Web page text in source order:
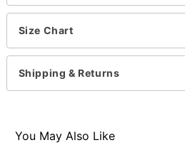
costume party.
Officially licensed
Includes:
Jumpsuit with attached
Helmet with attached ears
Crewneck
Material: Polyester
Size Chart
Shipping & Returns
You May Also Like